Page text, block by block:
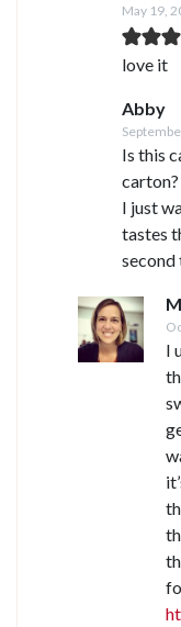
May 19,
love it
Abby
Is this
I just
tastes
second
I